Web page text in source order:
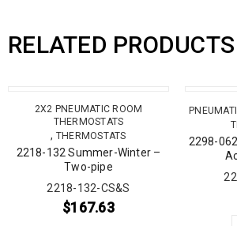
RELATED PRODUCTS
2X2 PNEUMATIC ROOM
THERMOSTATS
, THERMOSTATS
2218-132 Summer-Winter –
Two-pipe
2218-132-CS&S
$167.63
2298-